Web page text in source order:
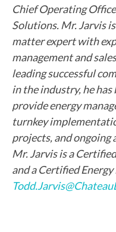
Chief Operating
Solutions. Mr. Jarvis
matter expert with
management and
leading successful
in the industry, he
provide energy
turnkey
projects, and ongoing
Mr. Jarvis is a
and a Certified